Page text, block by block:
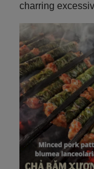
charring